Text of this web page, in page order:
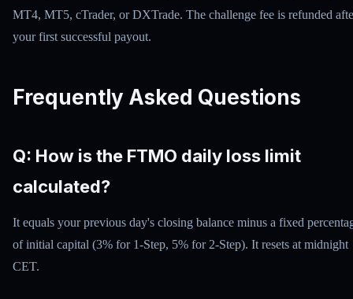
MT4, MT5, cTrader, or DXTrade. The challenge fee is refunded
your first successful payout.
Frequently Asked Questions
Q: How is the FTMO daily loss limit
calculated?
It equals your previous day's closing balance minus a fixed
of initial capital (3% for 1-Step, 5% for 2-Step). It resets at midnight
CET.